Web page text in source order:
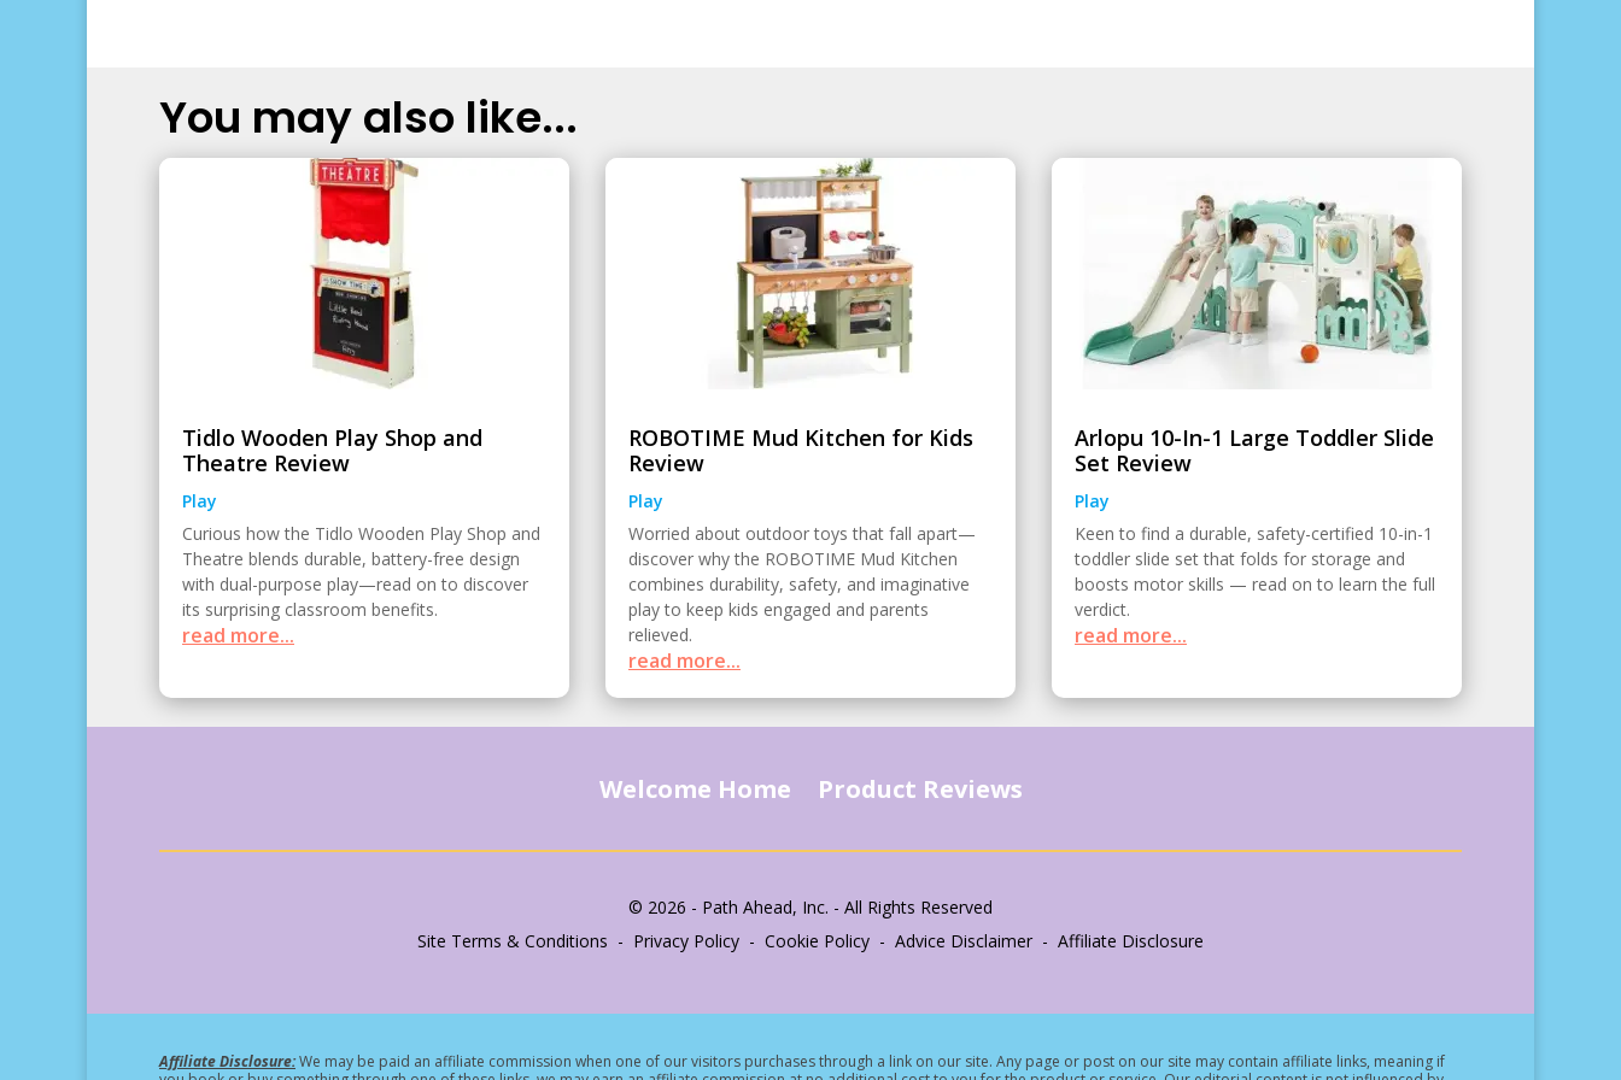
You may also like...
Tidlo Wooden Play Shop and
Theatre Review
Play
Curious how the Tidlo Wooden Play Shop and
Theatre blends durable, battery-free design
with dual-purpose play—read on to discover
its surprising classroom benefits.
read more...
ROBOTIME Mud Kitchen for Kids
Review
Play
Worried about outdoor toys that fall apart—
discover why the ROBOTIME Mud Kitchen
combines durability, safety, and imaginative
play to keep kids engaged and parents
relieved.
read more...
Arlopu 10-In-1 Large Toddler Slide
Set Review
Play
Keen to find a durable, safety-certified 10-in-1
toddler slide set that folds for storage and
boosts motor skills — read on to learn the full
verdict.
read more...
Welcome Home Product Reviews
© 2026 - Path Ahead, Inc. - All Rights Reserved
Site Terms & Conditions - Privacy Policy - Cookie Policy - Advice Disclaimer - Affiliate Disclosure
Affiliate Disclosure:We may be paid an affiliate commission when one of our visitors purchases through a link on our site. Any page or post on our site may contain affiliate links, meaning if